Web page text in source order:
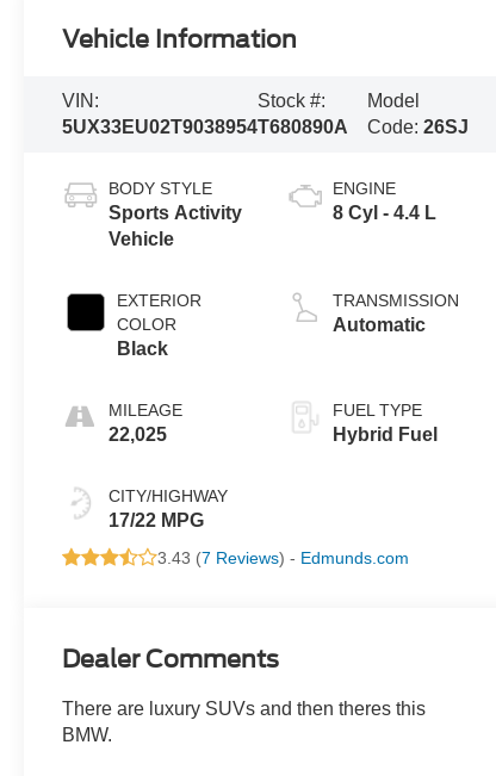
Vehicle Information
VIN:
5UX33EU02T9038954
Stock #:
T680890A
Model
Code:26SJ
BODY STYLE
Sports Activity
Vehicle
EXTERIOR
COLOR
Black
MILEAGE
22,025
CITY/HIGHWAY
17/22 MPG
ENGINE
8 Cyl - 4.4 L
TRANSMISSION
Automatic
FUEL TYPE
Hybrid Fuel
3.43 (7 Reviews) - Edmunds.com
Dealer Comments
There are luxury SUVs and then theres this
BMW.